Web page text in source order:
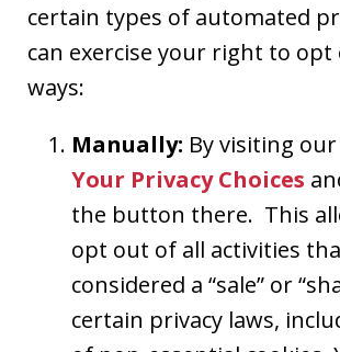
certain types of automated
can exercise your right to
ways:
Manually: By visiting
Your Privacy Choices
the button there. This
opt out of all activities
considered a “sale” or
certain privacy laws,